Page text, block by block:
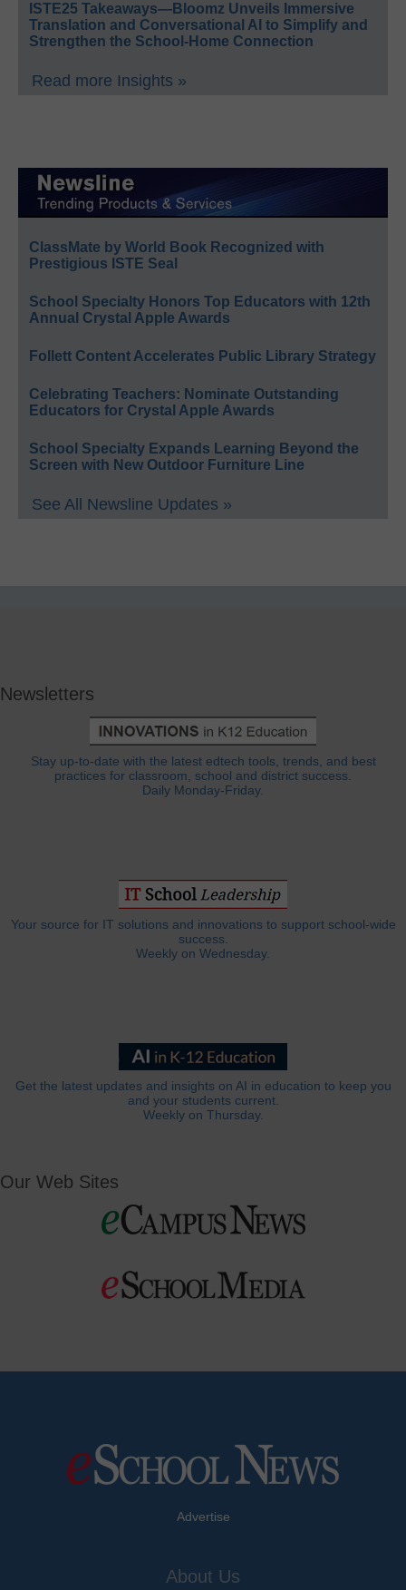
ISTE25 Takeaways—Bloomz Unveils Immersive
Translation and Conversational AI to Simplify and
Strengthen the School-Home Connection
Read more Insights »
ClassMate by World Book Recognized with
Prestigious ISTE Seal
School Specialty Honors Top Educators with 12th
Annual Crystal Apple Awards
Follett Content Accelerates Public Library Strategy
Celebrating Teachers: Nominate Outstanding
Educators for Crystal Apple Awards
School Specialty Expands Learning Beyond the
Screen with New Outdoor Furniture Line
See All Newsline Updates »
Newsletters
Stay up-to-date with the latest edtech tools, trends, and best
practices for classroom, school and district success.
Daily Monday-Friday.
Your source for IT solutions and innovations to support school-wide
success.
Weekly on Wednesday.
Get the latest updates and insights on AI in education to keep you
and your students current.
Weekly on Thursday.
Our Web Sites
Advertise
About Us